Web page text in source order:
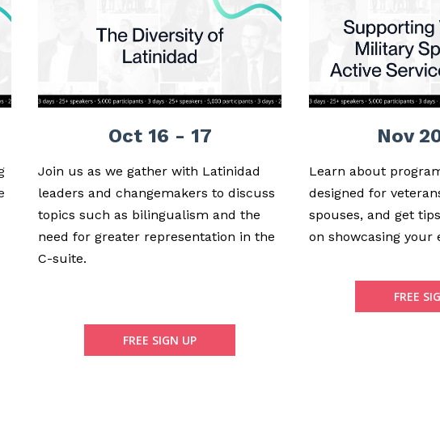
Oct 16 - 17
Join us as we gather with Latinidad
leaders and changemakers to discuss
topics such as bilingualism and the
need for greater representation in the
C-suite.
FREE SIGN UP
Nov
Learn about
designed for
spouses, and get
on showcasing your
FREE